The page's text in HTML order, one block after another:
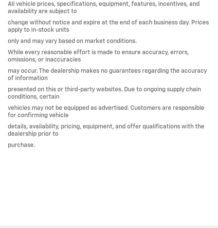
All vehicle prices, specifications, equipment, features, incentives, and
availability are subject to
change without notice and expire at the end of each business day. Prices
apply to in-stock units
only and may vary based on market conditions.
While every reasonable effort is made to ensure accuracy, errors,
omissions, or inaccuracies
may occur. The dealership makes no guarantees regarding the accuracy
of information
presented on this or third-party websites. Due to ongoing supply chain
conditions, certain
vehicles may not be equipped as advertised. Customers are responsible
for confirming vehicle
details, availability, pricing, equipment, and offer qualifications with the
dealership prior to
purchase.